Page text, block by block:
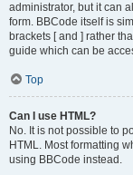
administrator, but it can
form. BBCode itself is
brackets [ and ] rather
guide which can be
Top
Can I use HTML?
No. It is not possible to
HTML. Most formatting
using BBCode instead.